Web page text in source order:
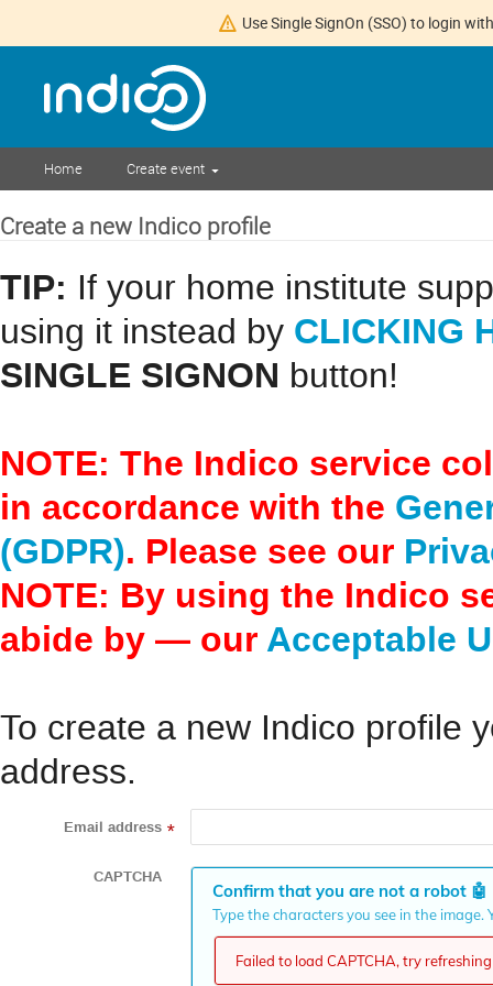
Use Single SignOn (SSO) to login
Home Create event
Create a new Indico profile
TIP: If your home institute
using it instead by CLICKING
SINGLE SIGNON button!
NOTE: The Indico service
in accordance with the
(GDPR). Please see our
NOTE: By using the Indico
abide by — ourAcceptable
To create a new Indico profile
address.
Email address *
CAPTCHA
Confirm that you are not a robot 🤖
Type the characters you see in the
Failed to load CAPTCHA, try